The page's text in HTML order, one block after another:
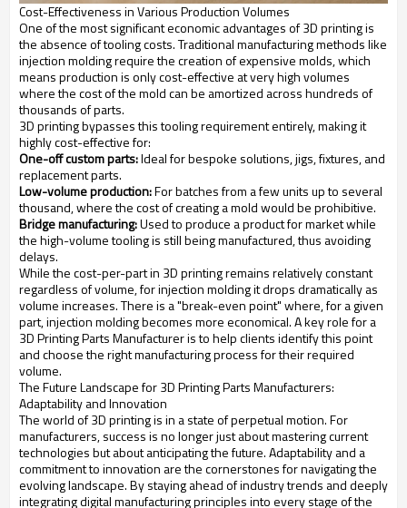
Cost-Effectiveness in Various Production Volumes
One of the most significant economic advantages of 3D printing is
the absence of tooling costs. Traditional manufacturing methods like
injection molding require the creation of expensive molds, which
means production is only cost-effective at very high volumes
where the cost of the mold can be amortized across hundreds of
thousands of parts.
3D printing bypasses this tooling requirement entirely, making it
highly cost-effective for:
One-off custom parts:Ideal for bespoke solutions, jigs, fixtures, and
replacement parts.
Low-volume production:For batches from a few units up to several
thousand, where the cost of creating a mold would be prohibitive.
Bridge manufacturing:Used to produce a product for market while
the high-volume tooling is still being manufactured, thus avoiding
delays.
While the cost-per-part in 3D printing remains relatively constant
regardless of volume, for injection molding it drops dramatically as
volume increases. There is a "break-even point" where, for a given
part, injection molding becomes more economical. A key role for a
3D Printing Parts Manufacturer is to help clients identify this point
and choose the right manufacturing process for their required
volume.
The Future Landscape for 3D Printing Parts Manufacturers:
Adaptability and Innovation
The world of 3D printing is in a state of perpetual motion. For
manufacturers, success is no longer just about mastering current
technologies but about anticipating the future. Adaptability and a
commitment to innovation are the cornerstones for navigating the
evolving landscape. By staying ahead of industry trends and deeply
integrating digital manufacturing principles into every stage of the